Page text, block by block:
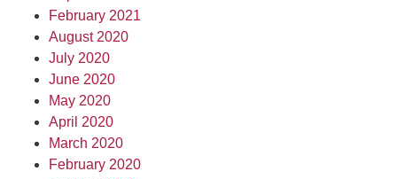
February 2021
August 2020
July 2020
June 2020
May 2020
April 2020
March 2020
February 2020